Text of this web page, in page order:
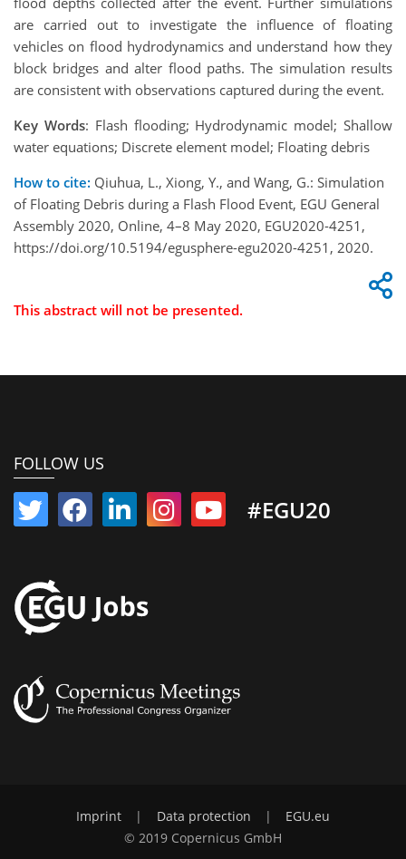
are carried out to investigate the influence of floating
vehicles on flood hydrodynamics and understand how they
block bridges and alter flood paths. The simulation results
are consistent with observations captured during the event.
Key Words: Flash flooding; Hydrodynamic model; Shallow
water equations; Discrete element model; Floating debris
How to cite: Qiuhua, L., Xiong, Y., and Wang, G.: Simulation
of Floating Debris during a Flash Flood Event, EGU General
Assembly 2020, Online, 4–8 May 2020, EGU2020-4251,
https://doi.org/10.5194/egusphere-egu2020-4251, 2020.
This abstract will not be presented.
FOLLOW US
#EGU20
Imprint | Data protection |
EGU.eu
© 2019 Copernicus GmbH